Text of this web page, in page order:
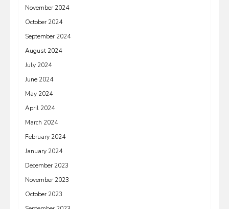
November 2024
October 2024
September 2024
August 2024
July 2024
June 2024
May 2024
April 2024
March 2024
February 2024
January 2024
December 2023
November 2023
October 2023